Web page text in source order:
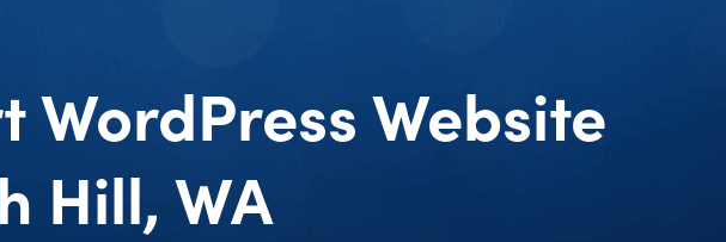
WordPress Website
Hill, WA